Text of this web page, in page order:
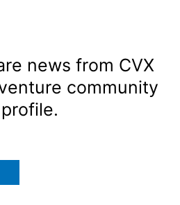
news from CVX
community